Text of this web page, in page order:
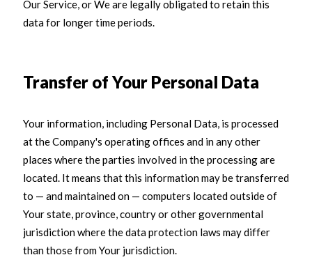
Our Service, or We are legally obligated to retain this
data for longer time periods.
Transfer of Your Personal Data
Your information, including Personal Data, is processed
at the Company's operating offices and in any other
places where the parties involved in the processing are
located. It means that this information may be transferred
to — and maintained on — computers located outside of
Your state, province, country or other governmental
jurisdiction where the data protection laws may differ
than those from Your jurisdiction.